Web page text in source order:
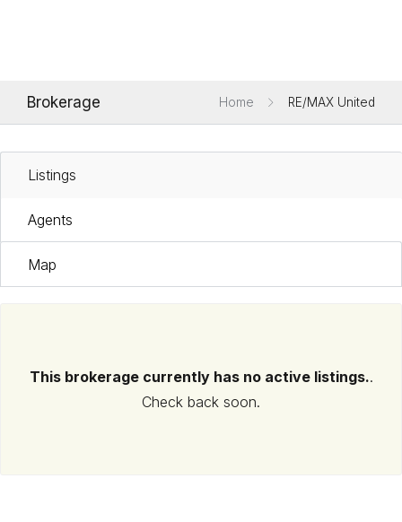
Brokerage Home RE/MAX United
Listings
Agents
Map
This brokerage currently has no active listings..
Check back soon.